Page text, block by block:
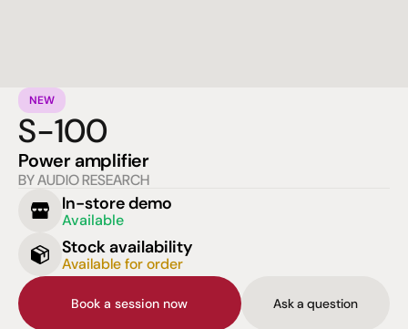
NEW
S-100
Power amplifier
BY AUDIO RESEARCH
In-store demo
Available
Stock availability
Available for order
Book a session now Ask a question